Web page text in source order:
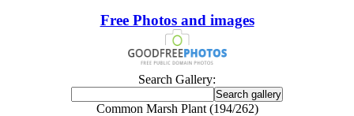
Free Photos and images
Search Gallery:
Common Marsh Plant (194/262)